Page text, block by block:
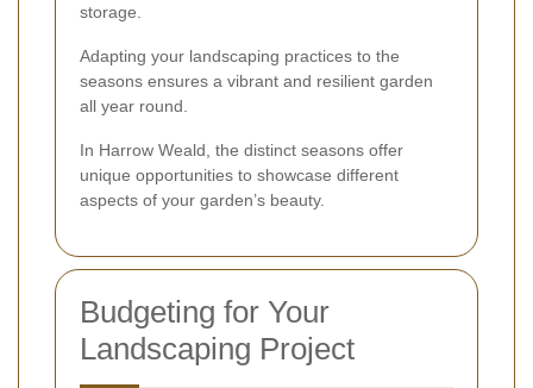
storage.
Adapting your landscaping practices to the
seasons ensures a vibrant and resilient garden
all year round.
In Harrow Weald, the distinct seasons offer
unique opportunities to showcase different
aspects of your garden’s beauty.
Budgeting for Your
Landscaping Project